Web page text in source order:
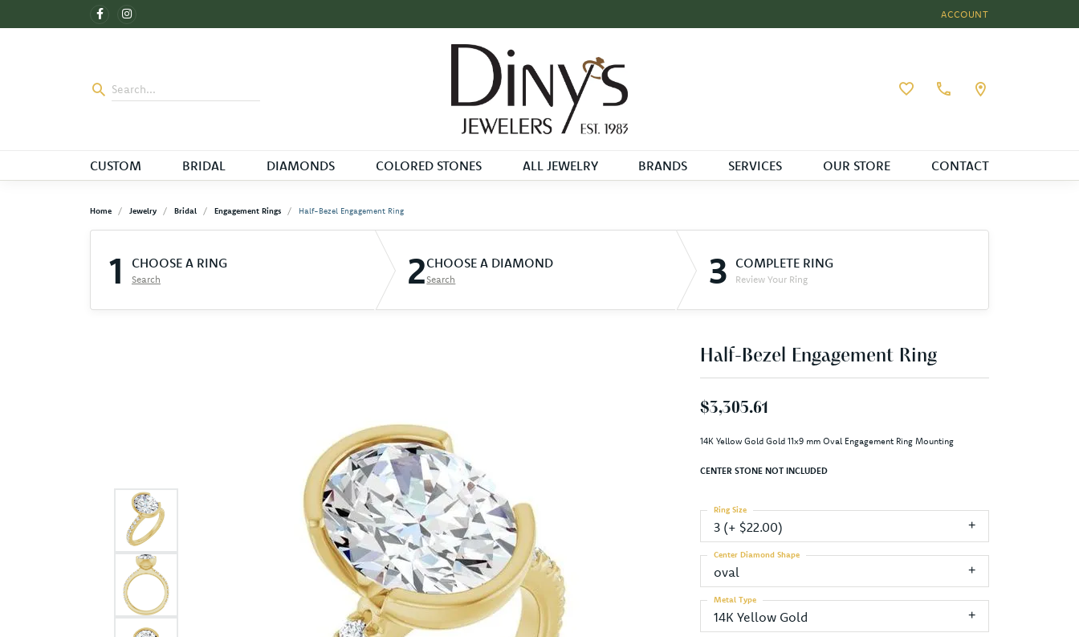
ACCOUNT
TOGGLE MY ACCOUNT
Toggle My Wishlist
CUSTOM BRIDAL DIAMONDS COLORED STONES ALL JEWELRY BRANDS SERVICES OUR STORE CONTACT
Home Jewelry Bridal Engagement Rings Half-Bezel Engagement Ring
1 CHOOSE A RING
Search 2CHOOSE A DIAMOND
Search 3 COMPLETE RING
Review Your Ring
Half-Bezel Engagement Ring
$3,305.61
14K Yellow Gold Gold 11x9 mm Oval Engagement Ring Mounting
CENTER STONE NOT INCLUDED
3 (+ $22.00)
Ring Size
oval
Center Diamond Shape
14K Yellow Gold
Metal Type